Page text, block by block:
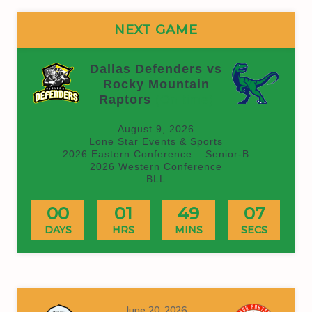
NEXT GAME
Dallas Defenders vs
Rocky Mountain
Raptors
August 9, 2026
Lone Star Events & Sports
2026 Eastern Conference – Senior-B
2026 Western Conference
BLL
00
DAYS
01
HRS
49
MINS
07
SECS